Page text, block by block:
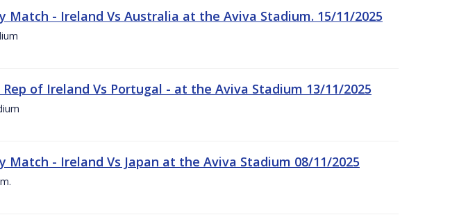
Match - Ireland Vs Australia at the Aviva Stadium. 15/11/2025
of Ireland Vs Portugal - at the Aviva Stadium 13/11/2025
Match - Ireland Vs Japan at the Aviva Stadium 08/11/2025